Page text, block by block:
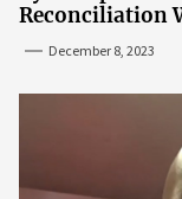
Reconciliation
December 8, 2023